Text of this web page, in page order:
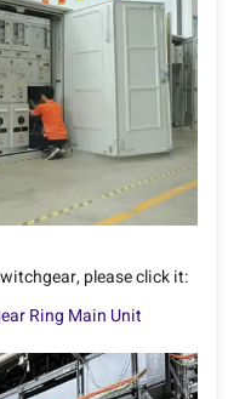
please click it:
Ring Main Unit